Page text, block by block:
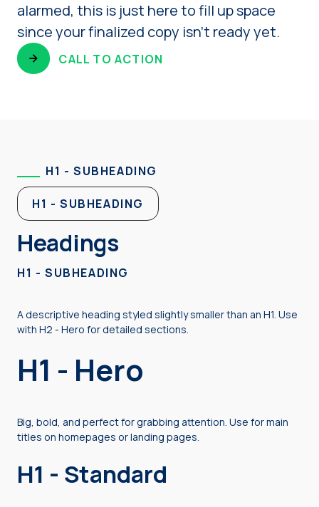
alarmed, this is just here to fill up space
since your finalized copy isn’t ready yet.
CALL TO ACTION
H1 - SUBHEADING
H1 - SUBHEADING
Headings
H1 - SUBHEADING
A descriptive heading styled slightly smaller than an H1. Use
with H2 - Hero for detailed sections.
H1 - Hero
Big, bold, and perfect for grabbing attention. Use for main
titles on homepages or landing pages.
H1 - Standard